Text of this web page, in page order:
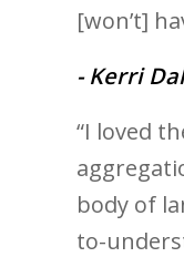
[won’t]
- Kerri
“I loved
body of
to-